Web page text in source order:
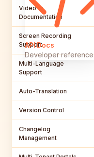
API Docs
Developer reference
Video to
Documentation
Screen Recording
Support
Multi-Language
Support
Auto-Translation
Version Control
Changelog
Management